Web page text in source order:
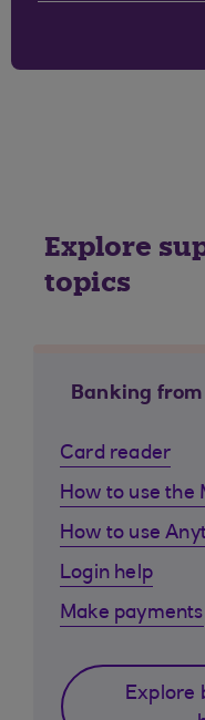
Explore
topics
Banking from
Card reader
How to use the
How to use
Login help
Make payments
Explore